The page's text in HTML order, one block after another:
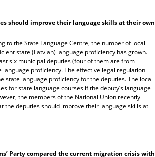
should improve their language skills at their own
to the State Language Centre, the number of local
state (Latvian) language proficiency has grown.
six municipal deputies (four of them are from
proficiency. The effective legal regulation
state language proficiency for the deputies. The local
for state language courses if the deputy’s language
the members of the National Union recently
the deputies should improve their language skills at
Party compared the current migration crisis with